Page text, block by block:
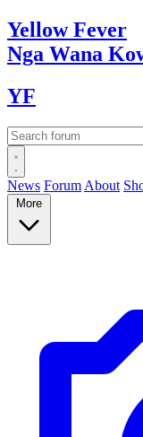
YellowFever
Nga Wana
YF
News Forum About
More